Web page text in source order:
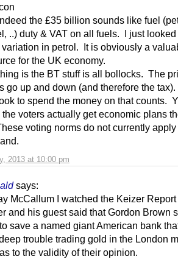
2013 at 10:00 pm
the £35 billion sounds like fuel
..) duty & VAT on all fuels. I just looked
variation in petrol. It is obviously a
for the UK economy.
is the BT stuff is all bollocks. The
go up and down (and therefore the tax).
to spend the money on that counts.
the voters actually get economic plans
voting norms do not currently
says:
McCallum I watched the Keizer
and his guest said that Gordon Brown
save a named giant American bank
trouble trading gold in the London
to the validity of their opinion.